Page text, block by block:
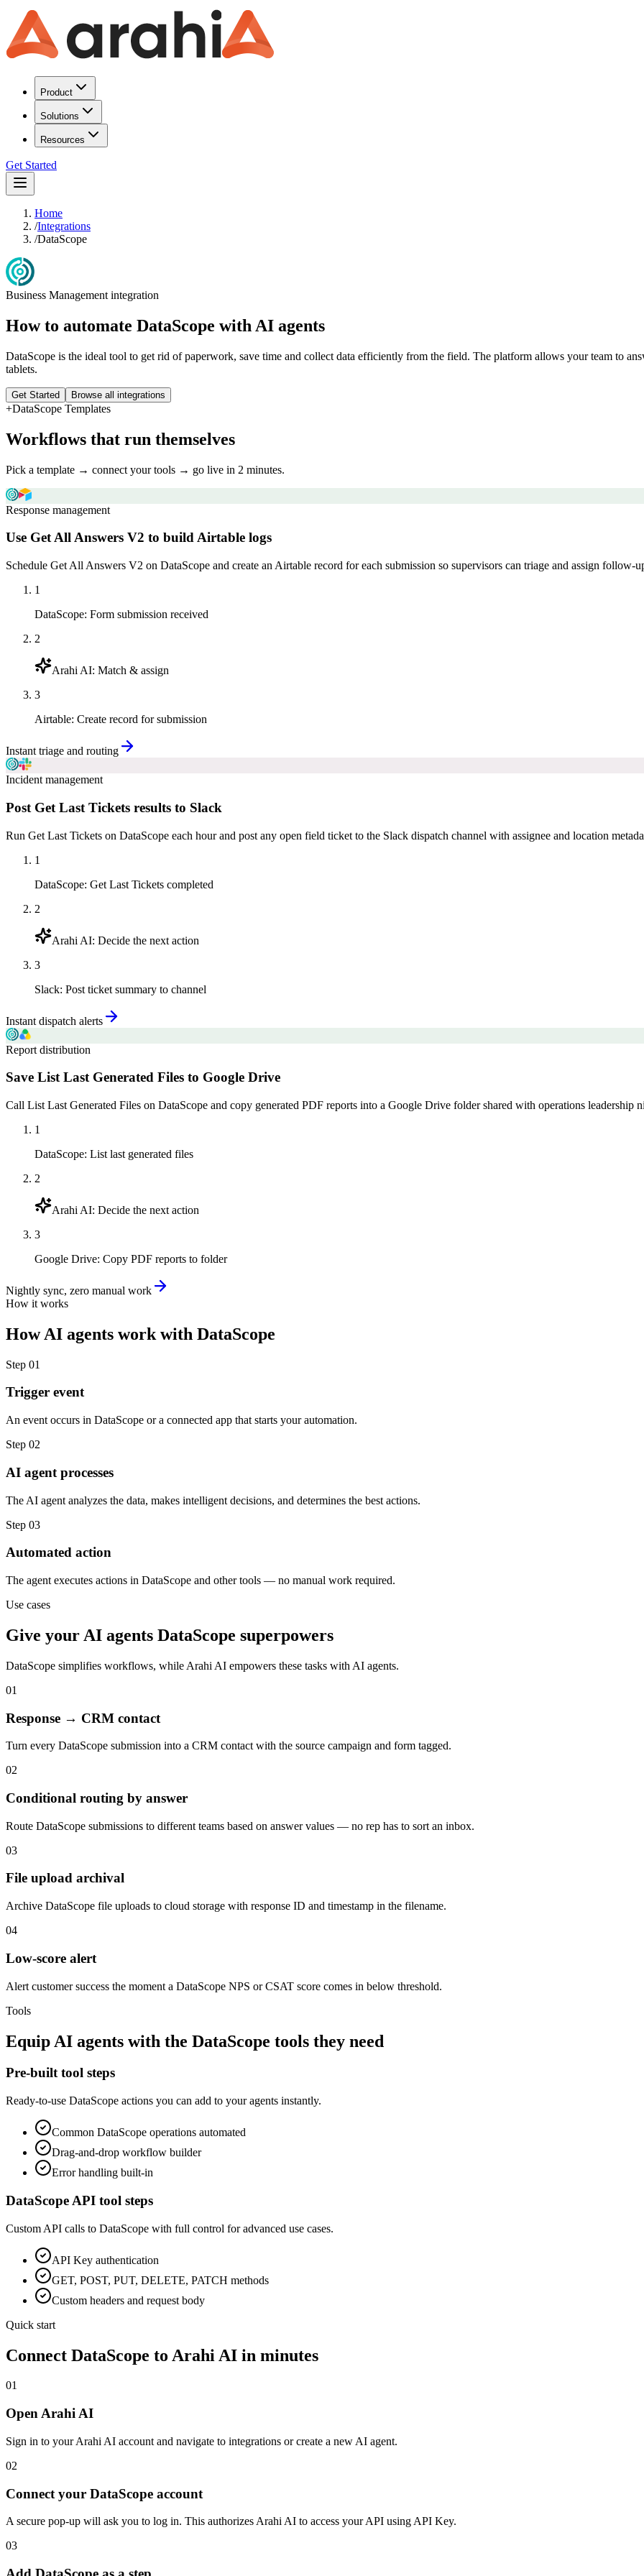
Product
Solutions
Resources
Get Started
Home
/Integrations
/DataScope
Business Management integration
How to automate DataScope with AI agents
DataScope is the ideal tool to get rid of paperwork, save time and collect data efficiently from the field. The platform allows your team to
tablets.
Get Started Browse all integrations
+DataScope Templates
Workflows that run themselves
Pick a template → connect your tools → go live in 2 minutes.
Response management
Use Get All Answers V2 to build Airtable logs
Schedule Get All Answers V2 on DataScope and create an Airtable record for each submission so supervisors can triage and assign follow-
1
DataScope: Form submission received
2
Arahi AI: Match & assign
3
Airtable: Create record for submission
Instant triage and routing
Incident management
Post Get Last Tickets results to Slack
Run Get Last Tickets on DataScope each hour and post any open field ticket to the Slack dispatch channel with assignee and location
1
DataScope: Get Last Tickets completed
2
Arahi AI: Decide the next action
3
Slack: Post ticket summary to channel
Instant dispatch alerts
Report distribution
Save List Last Generated Files to Google Drive
Call List Last Generated Files on DataScope and copy generated PDF reports into a Google Drive folder shared with operations leadership
1
DataScope: List last generated files
2
Arahi AI: Decide the next action
3
Google Drive: Copy PDF reports to folder
Nightly sync, zero manual work
How it works
HowAI agents work with DataScope
Step 01
Trigger event
An event occurs in DataScope or a connected app that starts your automation.
Step 02
AI agent processes
The AI agent analyzes the data, makes intelligent decisions, and determines the best actions.
Step 03
Automated action
The agent executes actions in DataScope and other tools — no manual work required.
Use cases
Give your AI agents DataScope superpowers
DataScope simplifies workflows, while Arahi AI empowers these tasks with AI agents.
01
Response → CRM contact
Turn every DataScope submission into a CRM contact with the source campaign and form tagged.
02
Conditional routing by answer
Route DataScope submissions to different teams based on answer values — no rep has to sort an inbox.
03
File upload archival
Archive DataScope file uploads to cloud storage with response ID and timestamp in the filename.
04
Low-score alert
Alert customer success the moment a DataScope NPS or CSAT score comes in below threshold.
Tools
Equip AI agents with the DataScope tools they need
Pre-built tool steps
Ready-to-use DataScope actions you can add to your agents instantly.
Common DataScope operations automated
Drag-and-drop workflow builder
Error handling built-in
DataScope API tool steps
Custom API calls to DataScope with full control for advanced use cases.
API Key authentication
GET, POST, PUT, DELETE, PATCH methods
Custom headers and request body
Quick start
Connect DataScope to Arahi AI in minutes
01
Open Arahi AI
Sign in to your Arahi AI account and navigate to integrations or create a new AI agent.
02
Connect your DataScope account
A secure pop-up will ask you to log in. This authorizes Arahi AI to access your API using API Key.
03